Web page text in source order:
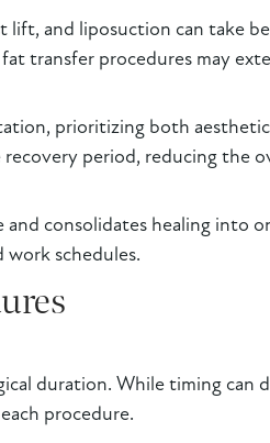
lift, and liposuction can take
transfer procedures may
prioritizing both aesthetic
period, reducing the
consolidates healing into
work schedules.
duration. While timing can
procedure.